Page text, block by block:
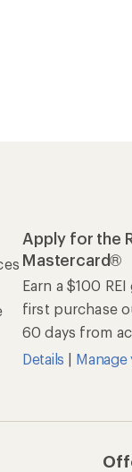
Apply for the
Mastercard®
Earn a $100
first purchase
60 days from
Details | Manage